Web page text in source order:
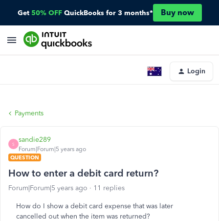
Get 50% OFF QuickBooks for 3 months* Buy now
Login
Payments
S
sandie289
Forum|Forum|5 years ago
QUESTION
How to enter a debit card return?
Forum|Forum|5 years ago 11 replies
How do I show a debit card expense that was later
cancelled out when the item was returned?